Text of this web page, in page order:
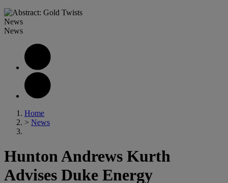
News
News
Home
> News
Hunton Andrews Kurth
Advises Duke Energy